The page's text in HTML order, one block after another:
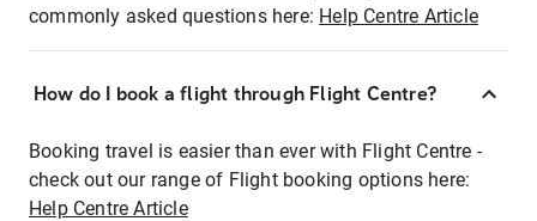
commonly asked questions here: Help Centre Article
How do I book a flight through Flight Centre?
Booking travel is easier than ever with Flight Centre -
check out our range of Flight booking options here:
Help Centre Article